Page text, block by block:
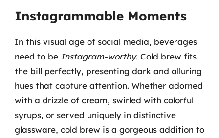
Instagrammable Moments
In this visual age of social media, beverages
need to be Instagram-worthy. Cold brew fits
the bill perfectly, presenting dark and alluring
hues that capture attention. Whether adorned
with a drizzle of cream, swirled with colorful
syrups, or served uniquely in distinctive
glassware, cold brew is a gorgeous addition to